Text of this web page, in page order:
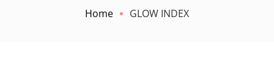
Home GLOW INDEX